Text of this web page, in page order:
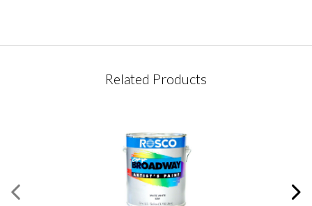
Related Products